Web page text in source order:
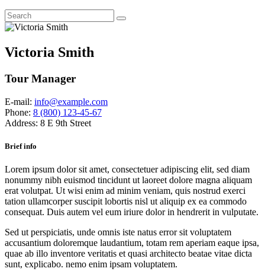
Victoria Smith
Tour Manager
E-mail: info@example.com
Phone: 8 (800) 123-45-67
Address: 8 E 9th Street
Brief info
Lorem ipsum dolor sit amet, consectetuer adipiscing elit, sed diam
nonummy nibh euismod tincidunt ut laoreet dolore magna aliquam
erat volutpat. Ut wisi enim ad minim veniam, quis nostrud exerci
tation ullamcorper suscipit lobortis nisl ut aliquip ex ea commodo
consequat. Duis autem vel eum iriure dolor in hendrerit in vulputate.
Sed ut perspiciatis, unde omnis iste natus error sit voluptatem
accusantium doloremque laudantium, totam rem aperiam eaque ipsa,
quae ab illo inventore veritatis et quasi architecto beatae vitae dicta
sunt, explicabo. nemo enim ipsam voluptatem.